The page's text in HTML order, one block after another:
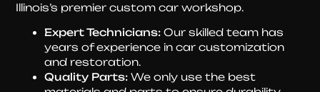
Illinois’s premier custom car workshop.
Expert Technicians: Our skilled team has
years of experience in car customization
and restoration.
Quality Parts: We only use the best